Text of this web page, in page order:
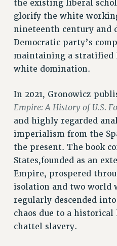
RIGHTS UNDER CONTRACT –
RIGHTS UNDER LAW
HEALTH AND SAFETY
Benefits
BENEFITS
HEALTH BENEFITS
FULL-TIMER HEALTH
PART-TIMER HEALTH
DOCTORAL EMPLOYEES
RETIREE HEALTH BENEFITS
RF HEALTH BENEFITS
WELFARE FUND
PART-TIMER RIGHTS
PART-TIME LIAISONS
RESOURCES FOR LAID-OFF
BROCHURES ON PART-TIMER
the existing liberal
glorify the white
nineteenth century and
Democratic party’s
maintaining a stratified
white domination.
In 2021, Gronowicz
Empire: A History of U.S.
and highly regarded
imperialism from the
the present. The book
States,founded as an
Empire, prospered
isolation and two world
regularly descended
chaos due to a
chattel slavery.